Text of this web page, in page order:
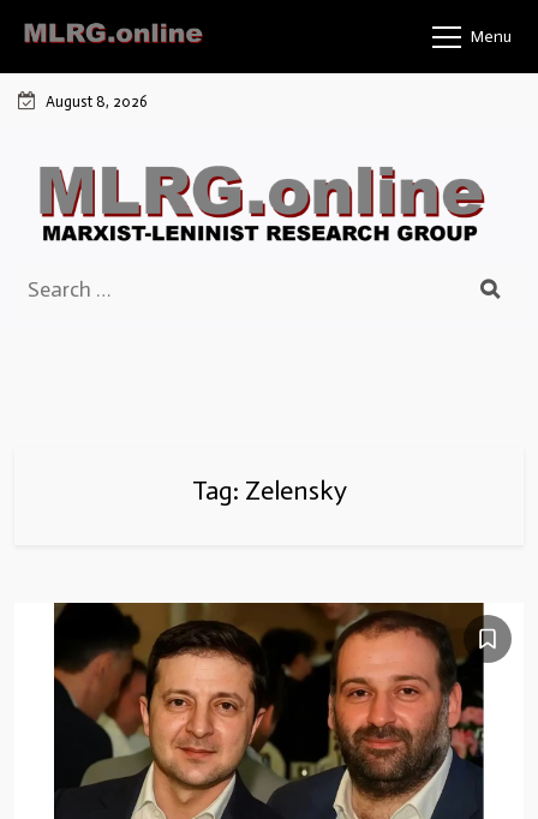
content
Menu
August 8, 2026
for:
Tag: Zelensky